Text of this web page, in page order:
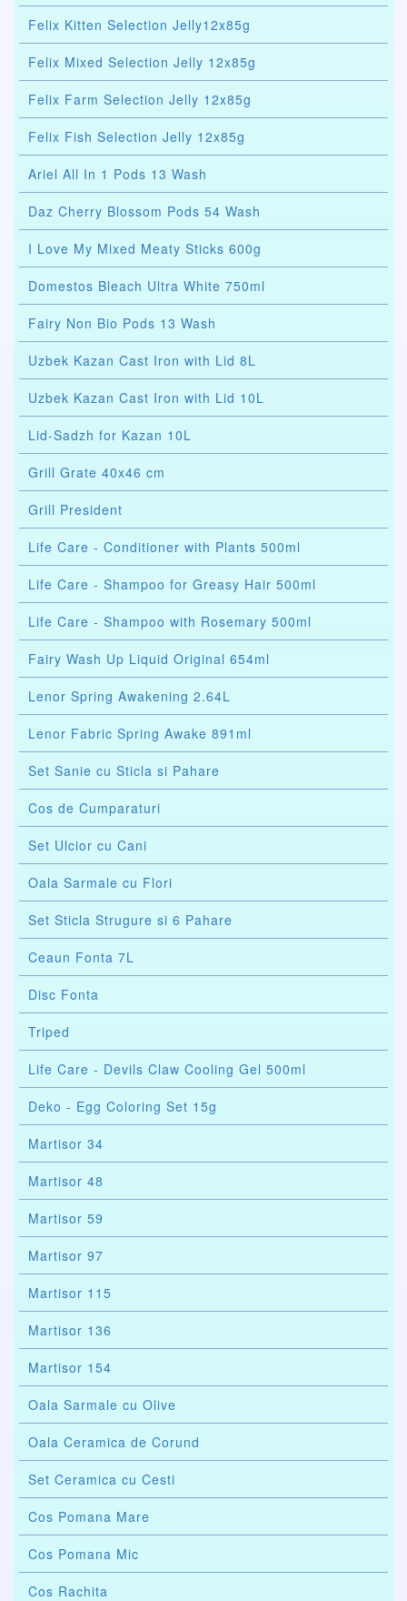
Felix Kitten Selection Jelly12x85g
Felix Mixed Selection Jelly 12x85g
Felix Farm Selection Jelly 12x85g
Felix Fish Selection Jelly 12x85g
Ariel All In 1 Pods 13 Wash
Daz Cherry Blossom Pods 54 Wash
I Love My Mixed Meaty Sticks 600g
Domestos Bleach Ultra White 750ml
Fairy Non Bio Pods 13 Wash
Uzbek Kazan Cast Iron with Lid 8L
Uzbek Kazan Cast Iron with Lid 10L
Lid-Sadzh for Kazan 10L
Grill Grate 40x46 cm
Grill President
Life Care - Conditioner with Plants 500ml
Life Care - Shampoo for Greasy Hair 500ml
Life Care - Shampoo with Rosemary 500ml
Fairy Wash Up Liquid Original 654ml
Lenor Spring Awakening 2.64L
Lenor Fabric Spring Awake 891ml
Set Sanie cu Sticla si Pahare
Cos de Cumparaturi
Set Ulcior cu Cani
Oala Sarmale cu Flori
Set Sticla Strugure si 6 Pahare
Ceaun Fonta 7L
Disc Fonta
Triped
Life Care - Devils Claw Cooling Gel 500ml
Deko - Egg Coloring Set 15g
Martisor 34
Martisor 48
Martisor 59
Martisor 97
Martisor 115
Martisor 136
Martisor 154
Oala Sarmale cu Olive
Oala Ceramica de Corund
Set Ceramica cu Cesti
Cos Pomana Mare
Cos Pomana Mic
Cos Rachita